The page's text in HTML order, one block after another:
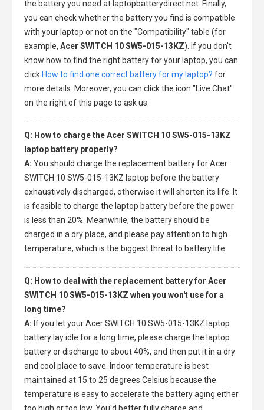
the battery you need at laptopbatterydirect.net. Finally,
you can check whether the battery you find is compatible
with your laptop or not on the "Compatibility" table (for
example, Acer SWITCH 10 SW5-015-13KZ). If you don't
know how to find the right battery for your laptop, you can
click How to find one correct battery for my laptop? for
more details. Moreover, you can click the icon "Live Chat"
on the right of this page to ask us.
Q: How to charge the Acer SWITCH 10 SW5-015-13KZ
laptop battery properly?
A: You should charge the replacement battery for Acer
SWITCH 10 SW5-015-13KZ laptop before the battery
exhaustively discharged, otherwise it will shorten its life. It
is feasible to charge the laptop battery before the power
is less than 20%. Meanwhile, the battery should be
charged in a dry place, and please pay attention to high
temperature, which is the biggest threat to battery life.
Q: How to deal with the replacement battery for Acer
SWITCH 10 SW5-015-13KZ when you won't use for a
long time?
A: If you let yourAcer SWITCH 10 SW5-015-13KZ laptop
battery lay idle for a long time, please charge the laptop
battery or discharge to about 40%, and then put it in a dry
and cool place to save. Indoor temperature is best
maintained at 15 to 25 degrees Celsius because the
temperature is easy to accelerate the battery aging either